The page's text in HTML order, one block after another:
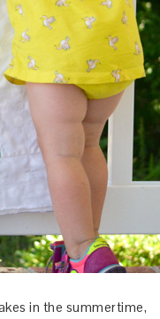
in the summertime,